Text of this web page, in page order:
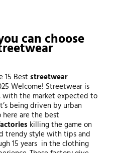
can choose
15 Best streetwear
Welcome! Streetwear is
with the market expected to
being driven by urban
are the best
killing the game on
trendy style with tips and
15 years in the clothing